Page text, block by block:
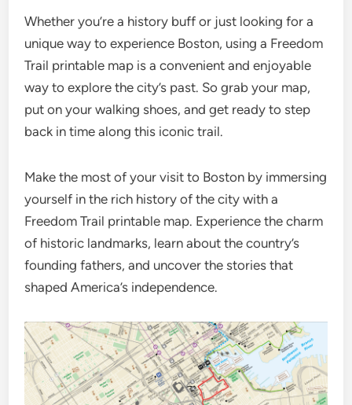
Whether you’re a history buff or just looking for a
unique way to experience Boston, using a Freedom
Trail printable map is a convenient and enjoyable
way to explore the city’s past. So grab your map,
put on your walking shoes, and get ready to step
back in time along this iconic trail.
Make the most of your visit to Boston by immersing
yourself in the rich history of the city with a
Freedom Trail printable map. Experience the charm
of historic landmarks, learn about the country’s
founding fathers, and uncover the stories that
shaped America’s independence.